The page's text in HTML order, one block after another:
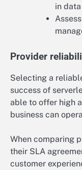
in
Provider
Selecting a
success of
able to offer high
business can
When comparing
their SLA
customer